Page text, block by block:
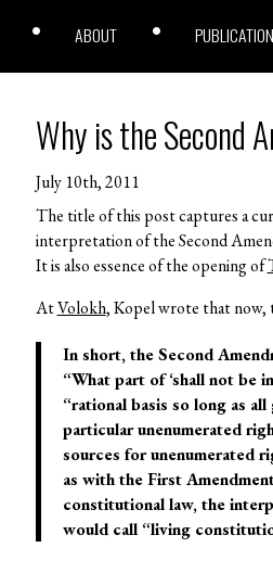
ABOUT
Why is the Second
July 10th, 2011
The title of this post captures a
interpretation of the Second
It is also essence of the opening of
AtVolokh, Kopel wrote that now,
In short, the Second
“What part of ‘shall not be
“rational basis so long as
particular unenumerated
sources for unenumerated
as with the First
constitutional law, the
would call “living